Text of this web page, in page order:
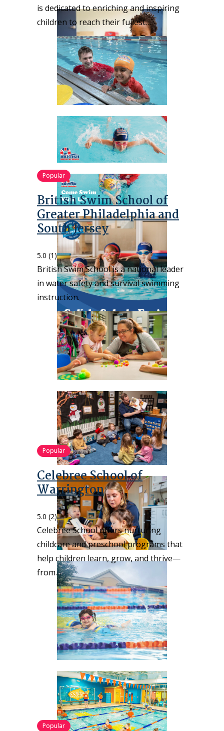
is dedicated to enriching and inspiring
children to reach their fullest…
Popular
British Swim School of
Greater Philadelphia and
South Jersey
5.0 (1)
British Swim School is a national leader
in water safety and survival swimming
instruction.
Popular
Celebree School of
Warrington
5.0 (2)
Celebree School offers nurturing
childcare and preschool programs that
help children learn, grow, and thrive—
from…
Popular